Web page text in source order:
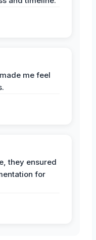
me feel
they ensured
for